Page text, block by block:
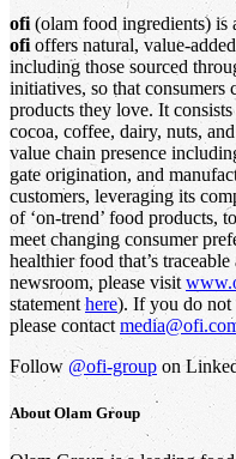
ofi (olam food ingredients) is
ofi offers natural, value-
including those sourced
initiatives, so that consumers
products they love. It
cocoa, coffee, dairy, nuts,
value chain presence
gate origination, and
customers, leveraging its
of ‘on-trend’ food products,
meet changing consumer
healthier food that’s
newsroom, please visit
statementhere). If you do not
please contact
Follow @ofi-group on
AboutOlam Group